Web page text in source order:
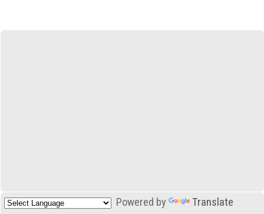
Powered by Translate